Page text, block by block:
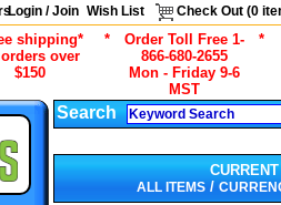
Login / Join Wish List Check Out (0
shipping*
over
$150
*
Order Toll Free 1-
866-680-2655
Mon - Friday 9-6
MST
*
Search
ALL ITEMS/